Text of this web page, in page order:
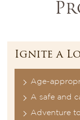
Ignite a
Age-
A safe and
Adventure